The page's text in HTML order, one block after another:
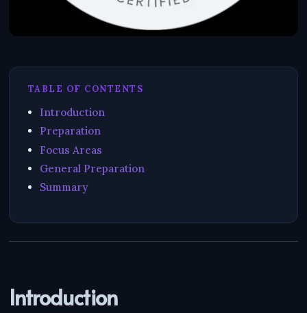
TABLE OF CONTENTS
Introduction
Preparation
Focus Areas
General Preparation
Summary
Introduction